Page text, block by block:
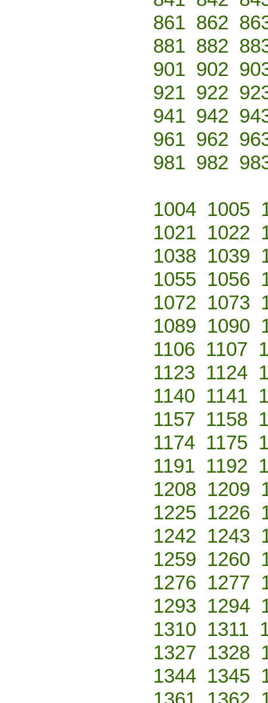
861 862
881 882
901 902
921 922
941 942
961 962
981 982
1004 1005
1021 1022
1038 1039
1055 1056
1072 1073
1089 1090
1106 1107
1123 1124
1140 1141
1157 1158
1174 1175
1191 1192
1208 1209
1225 1226
1242 1243
1259 1260
1276 1277
1293 1294
1310 1311
1327 1328
1344 1345